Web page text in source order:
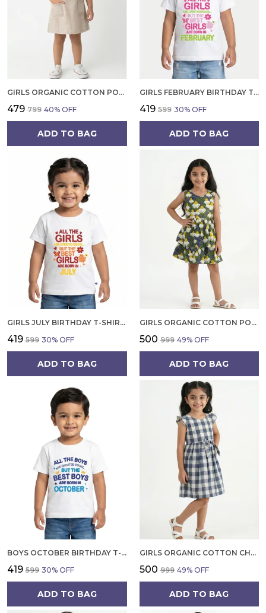
GIRLS ORGANIC COTTON POPLIN SLEEVLESS STRIPED PRINT DUNGREE PINK
₹479 ₹799 40% OFF
ADD TO BAG
GIRLS FEBRUARY BIRTHDAY T-SHIRT | 100% ORGANIC COTTON | WHITE PRINTED HALF SLEEVE ROUND NECK KIDS TEE
₹419 ₹599 30% OFF
ADD TO BAG
GIRLS JULY BIRTHDAY T-SHIRT | 100% ORGANIC COTTON | WHITE PRINTED HALF SLEEVE ROUND NECK KIDS TEE
₹419 ₹599 30% OFF
ADD TO BAG
GIRLS ORGANIC COTTON POPLIN SLEEVLESS FLOWER ALL OVER PRINT DRESS NAVY
₹500 ₹999 49% OFF
ADD TO BAG
BOYS OCTOBER BIRTHDAY T-SHIRT | 100% ORGANIC COTTON | WHITE PRINTED HALF SLEEVE ROUND NECK KIDS TEE
₹419 ₹599 30% OFF
ADD TO BAG
GIRLS ORGANIC COTTON CHECKS SLEEVELESS SOLID DRESS BLUE
₹500 ₹999 49% OFF
ADD TO BAG